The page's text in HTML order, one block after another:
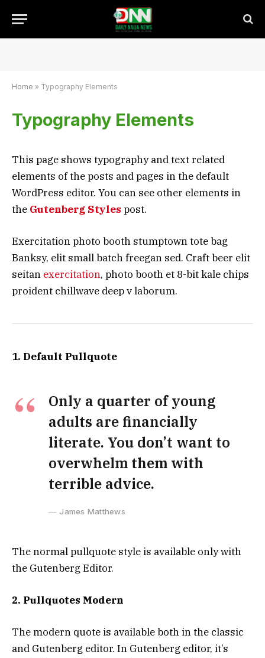
Home » Typography Elements
Typography Elements
This page shows typography and text related
elements of the posts and pages in the default
WordPress editor. You can see other elements in
the Gutenberg Styles post.
Exercitation photo booth stumptown tote bag
Banksy, elit small batch freegan sed. Craft beer elit
seitan exercitation, photo booth et 8-bit kale chips
proident chillwave deep v laborum.
1. Default Pullquote
Only a quarter of young
adults are financially
literate. You don’t want to
overwhelm them with
terrible advice.
James Matthews
The normal pullquote style is available only with
the Gutenberg Editor.
2. Pullquotes Modern
The modern quote is available both in the classic
and Gutenberg editor. In Gutenberg editor, it’s